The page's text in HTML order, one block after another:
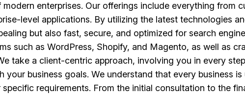
enterprises. Our offerings include everything from
level applications. By utilizing the latest technologies
but also fast, secure, and optimized for search
such as WordPress, Shopify, and Magento, as well as
take a client-centric approach, involving you in every
business goals. We understand that every business
requirements. From the initial consultation to the